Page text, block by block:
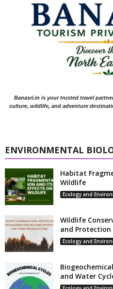
Banasri.in is your trusted travel
culture, wildlife, and adventure
ENVIRONMENTAL
Habitat
Wildlife
Ecology and
Wildlife
and
Ecology and
and Water